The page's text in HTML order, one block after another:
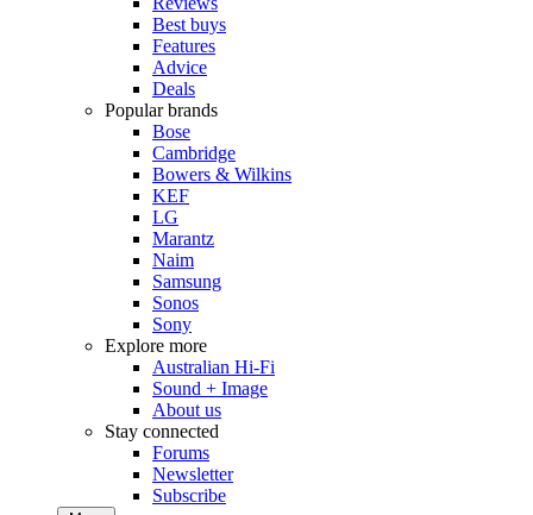
Best buys
Features
Advice
Deals
Popular brands
Bose
Cambridge
Bowers & Wilkins
KEF
LG
Marantz
Naim
Samsung
Sonos
Sony
Explore more
Australian Hi-Fi
Sound + Image
About us
Stay connected
Forums
Newsletter
Subscribe